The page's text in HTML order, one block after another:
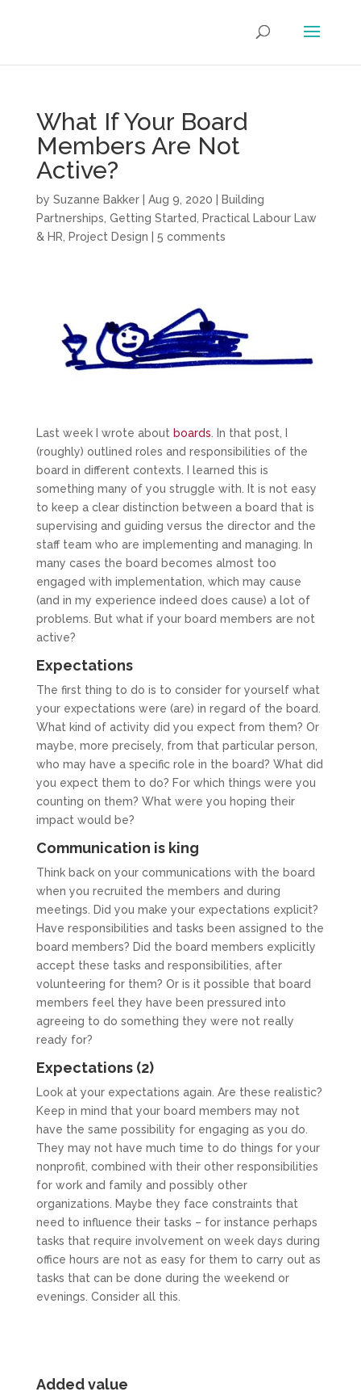
What If Your Board
Members Are Not
Active?
by Suzanne Bakker| Aug 9, 2020
Building
Partnerships Getting Started
Practical Labour Law
& HR
Project Design 5 comments
Last week I wrote about boards . In that post, I
(roughly) outlined roles and responsibilities of the
board in different contexts. I learned this is
something many of you struggle with. It is not easy
to keep a clear distinction between a board that is
supervising and guiding versus the director and the
staff team who are implementing and managing. In
many cases the board becomes almost too
engaged with implementation, which may cause
(and in my experience indeed does cause) a lot of
problems. But what if your board members are not
active?
Expectations
The first thing to do is to consider for yourself what
your expectations were (are) in regard of the board.
What kind of activity did you expect from them? Or
maybe, more precisely, from that particular person,
who may have a specific role in the board? What did
you expect them to do? For which things were you
counting on them? What were you hoping their
impact would be?
Communication is king
Think back on your communications with the board
when you recruited the members and during
meetings. Did you make your expectations explicit?
Have responsibilities and tasks been assigned to the
board members? Did the board members explicitly
accept these tasks and responsibilities, after
volunteering for them? Or is it possible that board
members feel they have been pressured into
agreeing to do something they were not really
ready for?
Expectations (2)
Look at your expectations again. Are these realistic?
Keep in mind that your board members may not
have the same possibility for engaging as you do.
They may not have much time to do things for your
nonprofit, combined with their other responsibilities
for work and family and possibly other
organizations. Maybe they face constraints that
need to influence their tasks – for instance perhaps
tasks that require involvement on week days during
office hours are not as easy for them to carry out as
tasks that can be done during the weekend or
evenings. Consider all this.
Added value